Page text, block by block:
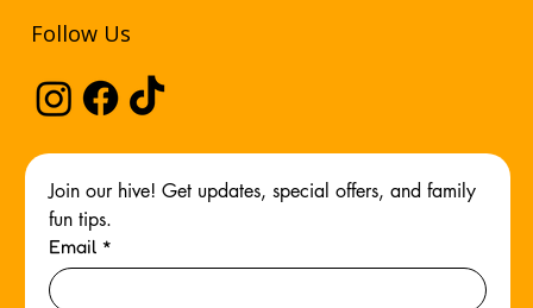
Follow Us
Join our hive! Get updates, special offers, and family
fun tips.
Email *